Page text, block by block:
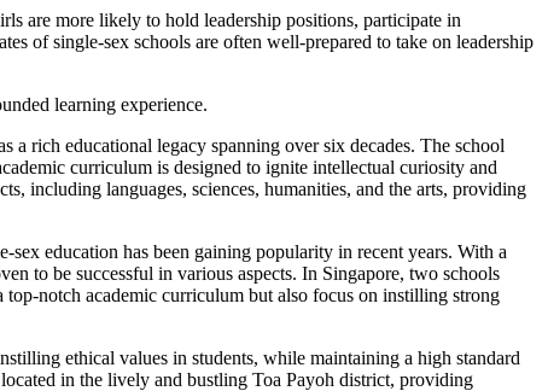
are more likely to hold leadership positions, participate in
of single-sex schools are often well-prepared to take on leadership
learning experience.
rich educational legacy spanning over six decades. The school
curriculum is designed to ignite intellectual curiosity and
including languages, sciences, humanities, and the arts, providing
education has been gaining popularity in recent years. With a
to be successful in various aspects. In Singapore, two schools
notch academic curriculum but also focus on instilling strong
ethical values in students, while maintaining a high standard
in the lively and bustling Toa Payoh district, providing